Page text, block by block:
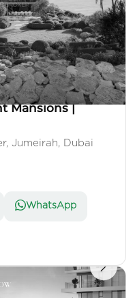
26,953 Sq. Ft.
Mansions |
Jumeirah, Dubai
WhatsApp